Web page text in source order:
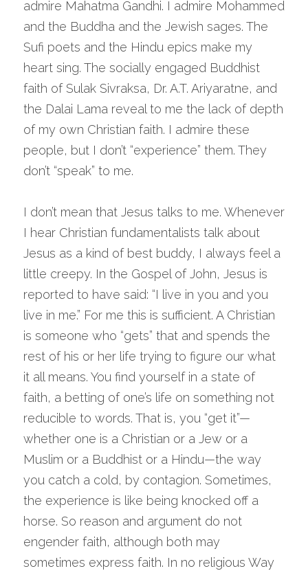
admire Mahatma Gandhi. I admire Mohammed
and the Buddha and the Jewish sages. The
Sufi poets and the Hindu epics make my
heart sing. The socially engaged Buddhist
faith of Sulak Sivraksa, Dr. A.T. Ariyaratne, and
the Dalai Lama reveal to me the lack of depth
of my own Christian faith. I admire these
people, but I don’t “experience” them. They
don’t “speak” to me.
I don’t mean that Jesus talks to me. Whenever
I hear Christian fundamentalists talk about
Jesus as a kind of best buddy, I always feel a
little creepy. In the Gospel of John, Jesus is
reported to have said: “I live in you and you
live in me.” For me this is sufficient. A Christian
is someone who “gets” that and spends the
rest of his or her life trying to figure our what
it all means. You find yourself in a state of
faith, a betting of one’s life on something not
reducible to words. That is, you “get it”—
whether one is a Christian or a Jew or a
Muslim or a Buddhist or a Hindu—the way
you catch a cold, by contagion. Sometimes,
the experience is like being knocked off a
horse. So reason and argument do not
engender faith, although both may
sometimes express faith. In no religious Way